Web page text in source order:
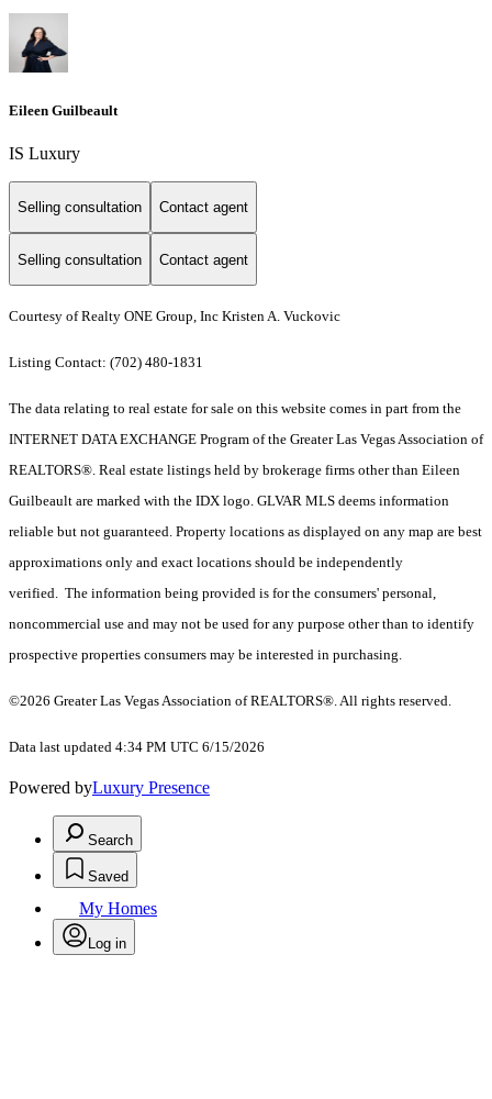
Eileen Guilbeault
IS Luxury
Selling consultation Contact agent
Selling consultation Contact agent
Courtesy of Realty ONE Group, Inc Kristen A. Vuckovic
Listing Contact: (702) 480-1831
The data relating to real estate for sale on this website comes in part from the
INTERNET DATA EXCHANGE Program of the Greater Las Vegas Association of
REALTORS®. Real estate listings held by brokerage firms other than Eileen
Guilbeault are marked with the IDX logo. GLVAR MLS deems information
reliable but not guaranteed. Property locations as displayed on any map are best
approximations only and exact locations should be independently
verified. The information being provided is for the consumers' personal,
noncommercial use and may not be used for any purpose other than to identify
prospective properties consumers may be interested in purchasing.
©2026 Greater Las Vegas Association of REALTORS®. All rights reserved.
Data last updated 4:34 PM UTC 6/15/2026
Powered byLuxury Presence
Search
Saved
My Homes
Log in